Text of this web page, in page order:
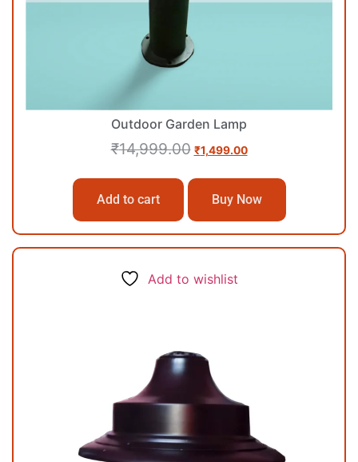
Outdoor Garden Lamp
₹14,999.00 ₹1,499.00
Add to cart Buy Now
Add to wishlist